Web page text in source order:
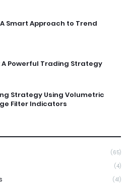
Smart Approach to Trend
A Powerful Trading Strategy
Strategy Using Volumetric
Filter Indicators
(65)
(4)
(41)